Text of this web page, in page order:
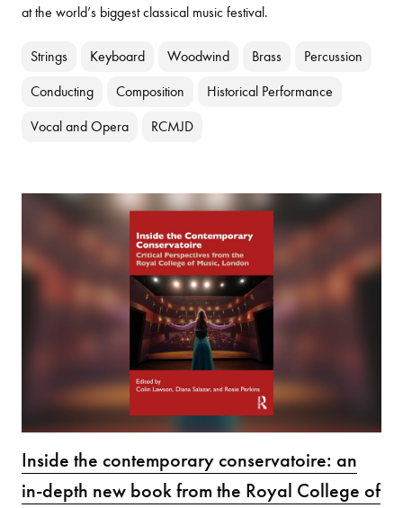
at the world’s biggest classical music festival.
Strings Keyboard Woodwind Brass Percussion
Conducting Composition Historical Performance
Vocal and Opera RCMJD
Inside the contemporary conservatoire: an
in-depth new book from the Royal College of